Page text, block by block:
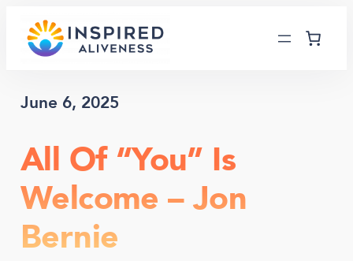
content
June 6, 2025
All Of “You” Is
Welcome – Jon
Bernie